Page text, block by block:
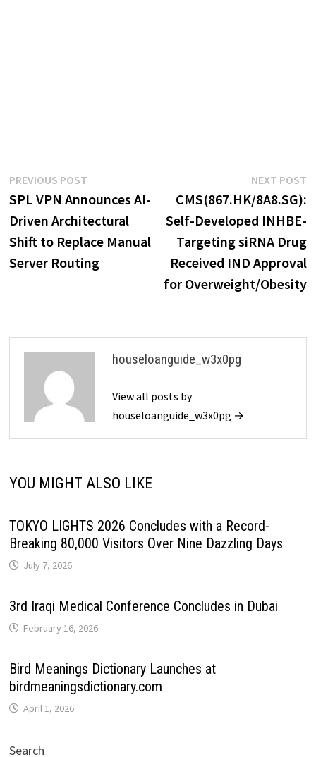
Post
navigation
PREVIOUS POSTPrevious
post:
SPL VPN Announces AI-
Driven Architectural
Shift to Replace Manual
Server Routing
NEXT POST
CMS(867.HK/8A8.SG):
Self-Developed INHBE-
Targeting siRNA Drug
Received IND Approval
for Overweight/Obesity
houseloanguide_w3x0pg
View all posts by
houseloanguide_w3x0pg →
YOU MIGHT ALSO LIKE
TOKYO LIGHTS 2026 Concludes with a Record-
Breaking 80,000 Visitors Over Nine Dazzling Days
July 7, 2026
3rd Iraqi Medical Conference Concludes in Dubai
February 16, 2026
Bird Meanings Dictionary Launches at
birdmeaningsdictionary.com
April 1, 2026
Search